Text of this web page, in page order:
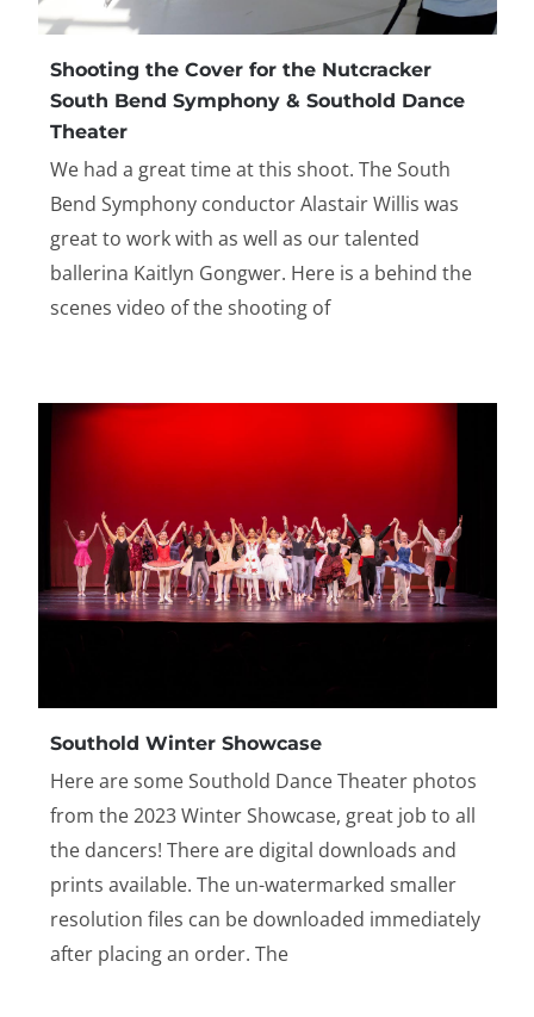
Shooting the Cover for the Nutcracker
South Bend Symphony & Southold Dance
Theater
We had a great time at this shoot. The South
Bend Symphony conductor Alastair Willis was
great to work with as well as our talented
ballerina Kaitlyn Gongwer. Here is a behind the
scenes video of the shooting of
Southold Winter Showcase
Here are some Southold Dance Theater photos
from the 2023 Winter Showcase, great job to all
the dancers! There are digital downloads and
prints available. The un-watermarked smaller
resolution files can be downloaded immediately
after placing an order. The